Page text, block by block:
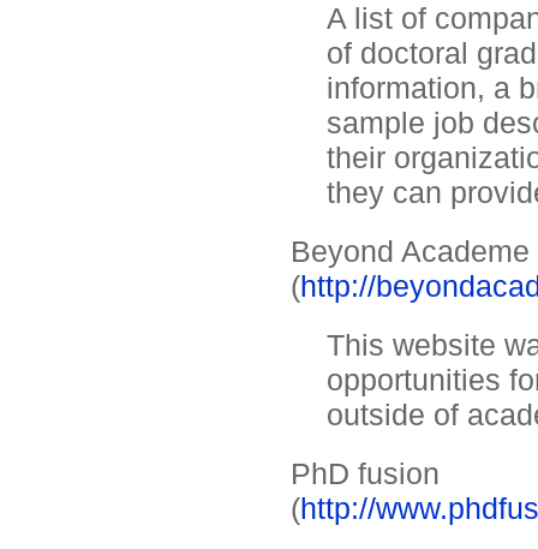
A list of
of doctoral
information, a
sample job
their
they can
Beyond Academe
(http://
This website
opportunities
outside of
PhD fusion
(http://